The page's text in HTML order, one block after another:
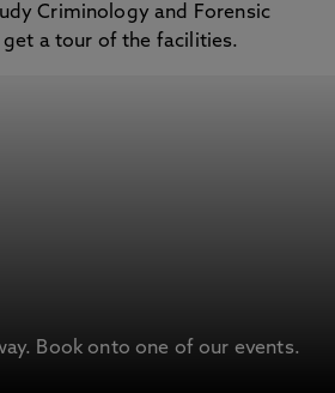
Criminology and Forensic
a tour of the facilities.
Book onto one of our events.